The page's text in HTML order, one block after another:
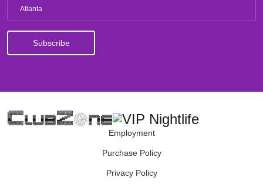
Atlanta
Employment
Purchase Policy
Privacy Policy